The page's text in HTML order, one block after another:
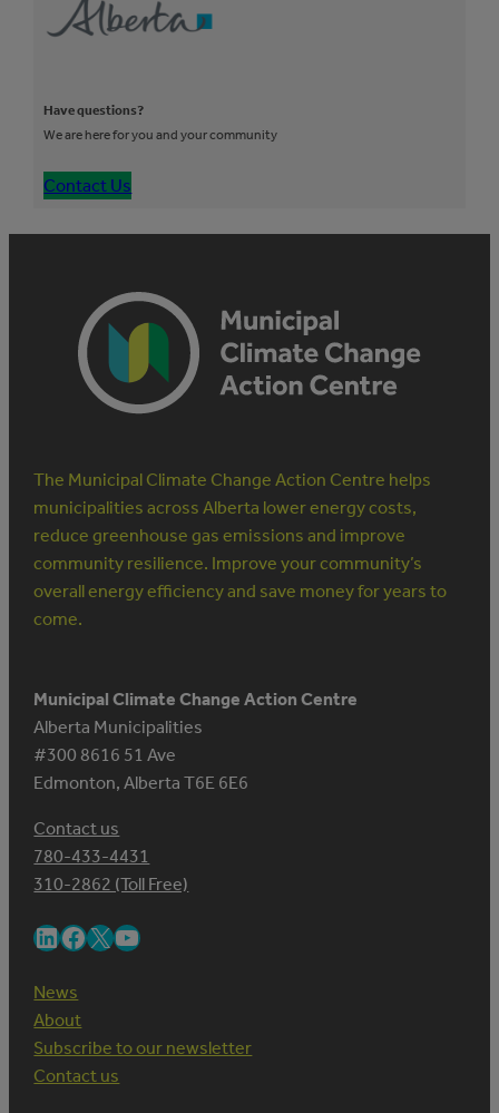
Have questions?
We are here for you and your community
Contact Us
The Municipal Climate Change Action Centre helps
municipalities across Alberta lower energy costs,
reduce greenhouse gas emissions and improve
community resilience. Improve your community’s
overall energy efficiency and save money for years to
come.
Municipal Climate Change Action Centre
Alberta Municipalities
#300 8616 51 Ave
Edmonton, Alberta T6E 6E6
Contact us
780-433-4431
310-2862 (Toll Free)
LinkedIn Facebook X YouTube
News
About
Subscribe to our newsletter
Contact us